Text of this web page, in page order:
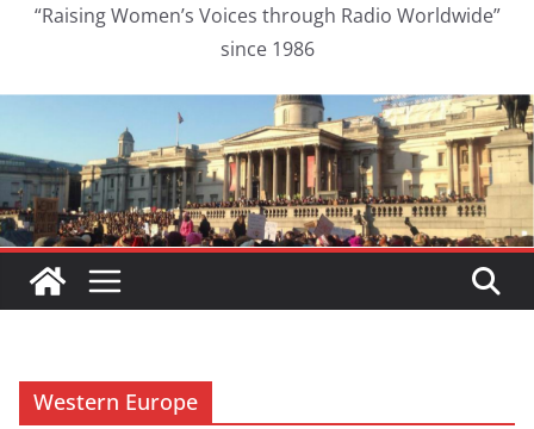
“Raising Women’s Voices through Radio Worldwide”
since 1986
Western Europe